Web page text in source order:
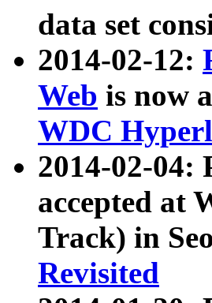
data set
2014-02-12:
Web is now
WDC
2014-02-
accepted at
Track) in
Revisited